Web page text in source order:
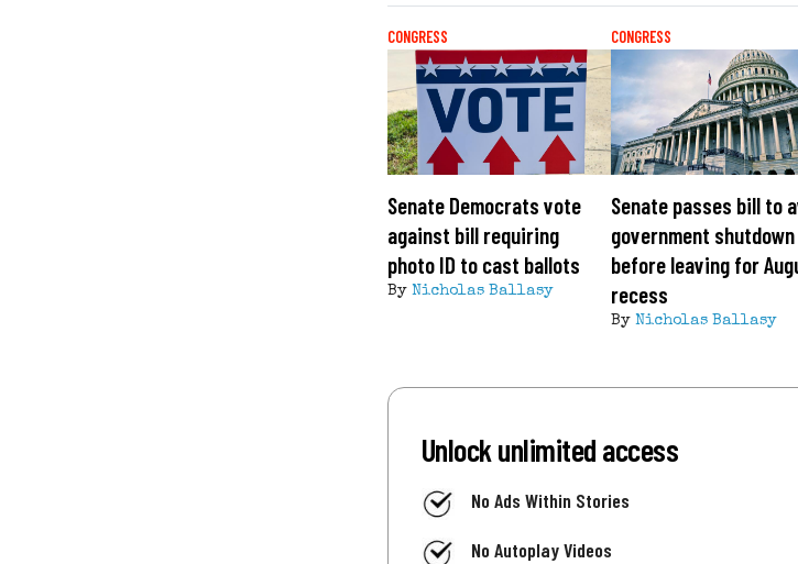
CONGRESS
Senate Democrats vote
against bill requiring
photo ID to cast ballots
By Nicholas Ballasy
CONGRESS
Senate passes bill to
government shutdown
before leaving for
recess
By Nicholas Ballasy
Unlock unlimited access
No Ads Within Stories
No Autoplay Videos